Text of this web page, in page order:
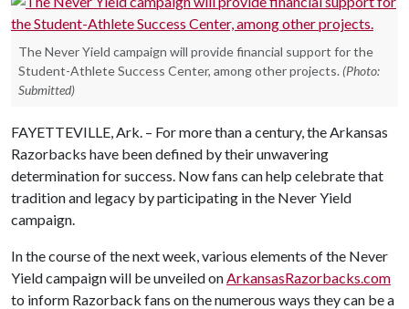
The Never Yield campaign will provide financial support for the
Student-Athlete Success Center, among other projects. (Photo:
Submitted)
FAYETTEVILLE, Ark. – For more than a century, the Arkansas
Razorbacks have been defined by their unwavering
determination for success. Now fans can help celebrate that
tradition and legacy by participating in the Never Yield
campaign.
In the course of the next week, various elements of the Never
Yield campaign will be unveiled onArkansasRazorbacks.com
to inform Razorback fans on the numerous ways they can be a